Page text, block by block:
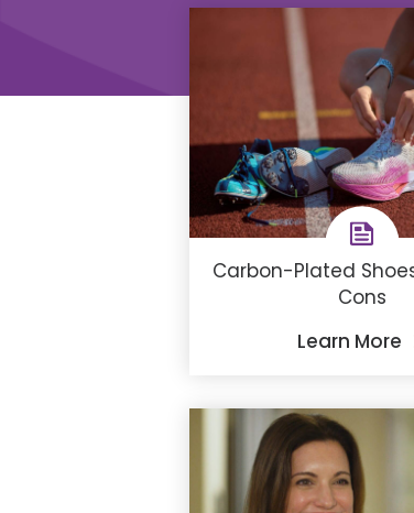
Carbon-Plated
Cons
Learn More